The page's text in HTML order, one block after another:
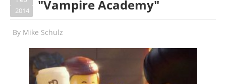
2014
"Vampire Academy"
By Mike Schulz